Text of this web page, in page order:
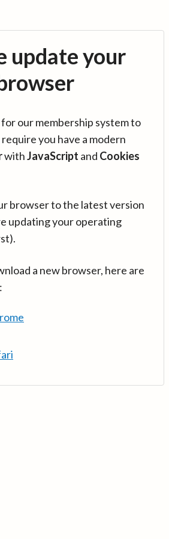
update your
our membership system to
you have a modern
withJavaScript and Cookies
browser to the latest version
updating your operating
a new browser, here are